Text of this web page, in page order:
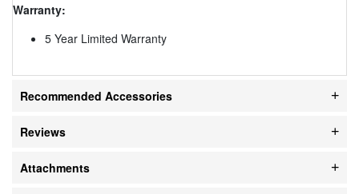
Warranty:
5 Year Limited Warranty
Recommended Accessories
Reviews
Attachments